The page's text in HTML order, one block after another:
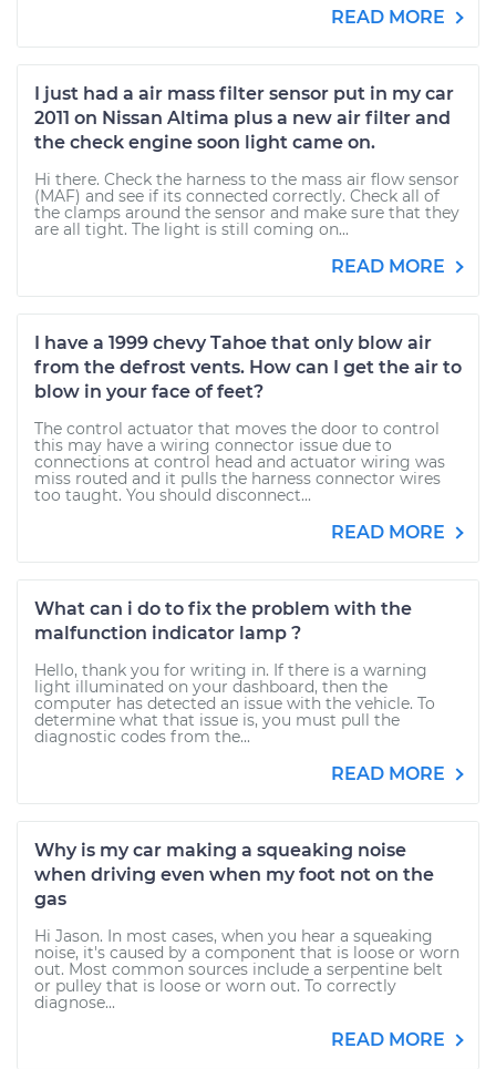
READ MORE
I just had a air mass filter sensor put in my car
2011 on Nissan Altima plus a new air filter and
the check engine soon light came on.
Hi there. Check the harness to the mass air flow sensor
(MAF) and see if its connected correctly. Check all of
the clamps around the sensor and make sure that they
are all tight. The light is still coming on...
READ MORE
I have a 1999 chevy Tahoe that only blow air
from the defrost vents. How can I get the air to
blow in your face of feet?
The control actuator that moves the door to control
this may have a wiring connector issue due to
connections at control head and actuator wiring was
miss routed and it pulls the harness connector wires
too taught. You should disconnect...
READ MORE
What can i do to fix the problem with the
malfunction indicator lamp ?
Hello, thank you for writing in. If there is a warning
light illuminated on your dashboard, then the
computer has detected an issue with the vehicle. To
determine what that issue is, you must pull the
diagnostic codes from the...
READ MORE
Why is my car making a squeaking noise
when driving even when my foot not on the
gas
Hi Jason. In most cases, when you hear a squeaking
noise, it's caused by a component that is loose or worn
out. Most common sources include a serpentine belt
or pulley that is loose or worn out. To correctly
diagnose...
READ MORE